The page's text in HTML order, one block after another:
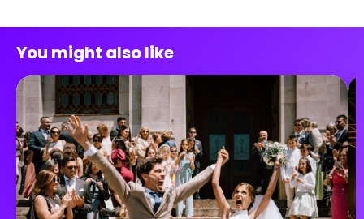
You might also like